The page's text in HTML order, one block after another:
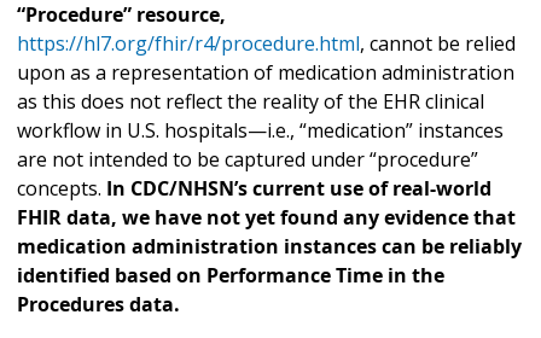
“Procedure” resource,
https://hl7.org/fhir/r4/procedure.html, cannot be relied
upon as a representation of medication administration
as this does not reflect the reality of the EHR clinical
workflow in U.S. hospitals—i.e., “medication” instances
are not intended to be captured under “procedure”
concepts. In CDC/NHSN’s current use of real-world
FHIR data, we have not yet found any evidence that
medication administration instances can be reliably
identified based on Performance Time in the
Procedures data.